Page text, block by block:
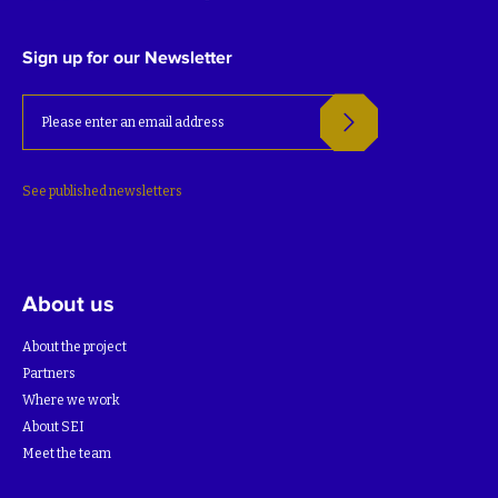
Sign up for our Newsletter
See published newsletters
About us
About the project
Partners
Where we work
About SEI
Meet the team